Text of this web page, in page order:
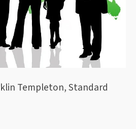
Templeton, Standard